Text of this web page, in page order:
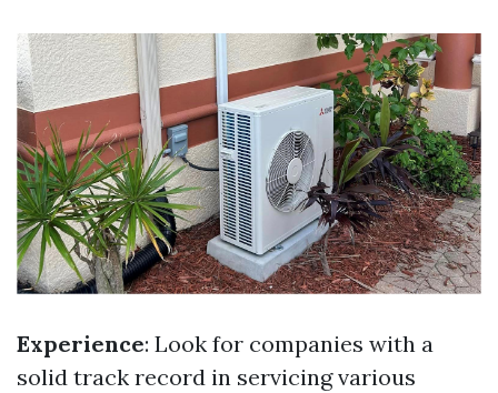
Experience: Look for companies with a
solid track record in servicing various